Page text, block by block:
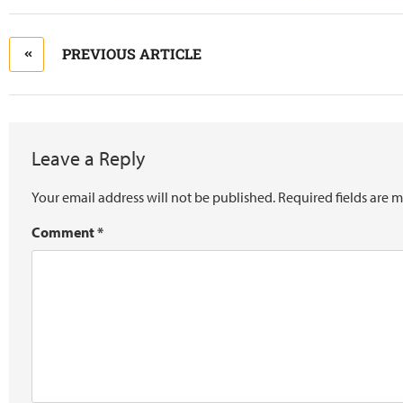
PREVIOUS ARTICLE
Leave a Reply
Your email address will not be published. Required fields are
Comment*